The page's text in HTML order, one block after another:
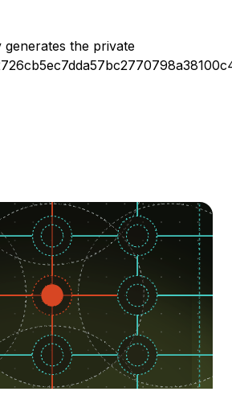
generates the private